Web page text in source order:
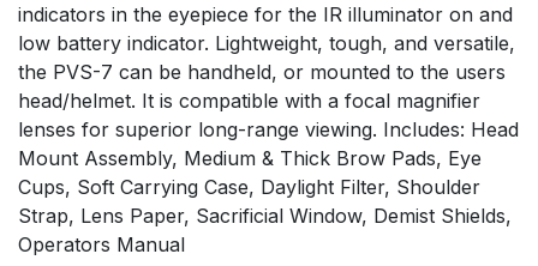
indicators in the eyepiece for the IR illuminator on and
low battery indicator. Lightweight, tough, and versatile,
the PVS-7 can be handheld, or mounted to the users
head/helmet. It is compatible with a focal magnifier
lenses for superior long-range viewing. Includes: Head
Mount Assembly, Medium & Thick Brow Pads, Eye
Cups, Soft Carrying Case, Daylight Filter, Shoulder
Strap, Lens Paper, Sacrificial Window, Demist Shields,
Operators Manual